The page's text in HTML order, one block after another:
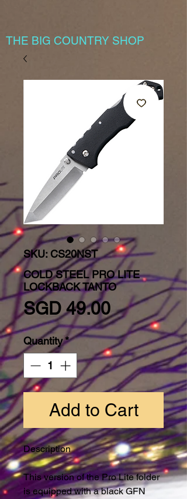
THE BIG COUNTRY SHOP
SKU: CS20NST
COLD STEEL PRO LITE
LOCKBACK TANTO
SGD 49.00Price
Quantity*
Add to Cart
Description
This version of the Pro Lite folder
is equipped with a black GFN